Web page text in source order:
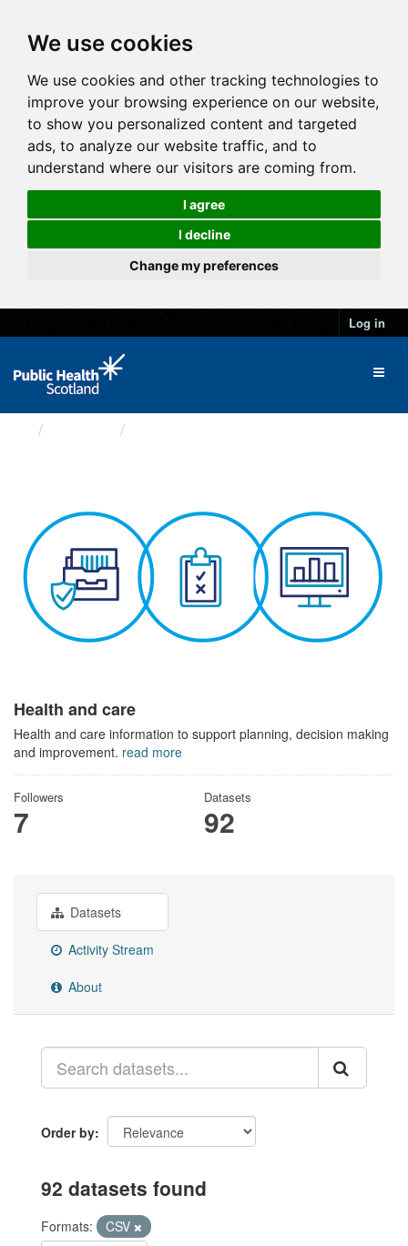
We use cookies
We use cookies and other tracking technologies to
improve your browsing experience on our website,
to show you personalized content and targeted
ads, to analyze our website traffic, and to
understand where our visitors are coming from.
I agree
I decline
Change my preferences
Log in
Health and care
Health and care information to support planning, decision making
and improvement. read more
Followers
7
Datasets
92
Datasets
Activity Stream
About
Order by
92 datasets found
Formats:
CSV